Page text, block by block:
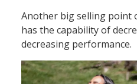
Another big selling point
has the capability of
decreasing performance.